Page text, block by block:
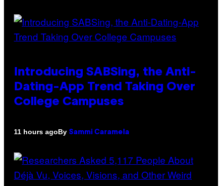
Introducing SABSing, the Anti-
Dating-App Trend Taking Over
College Campuses
11 hours agoBy Sammi Caramela